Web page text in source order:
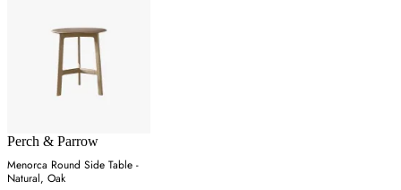
Perch & Parrow
Menorca Round Side Table -
Natural, Oak